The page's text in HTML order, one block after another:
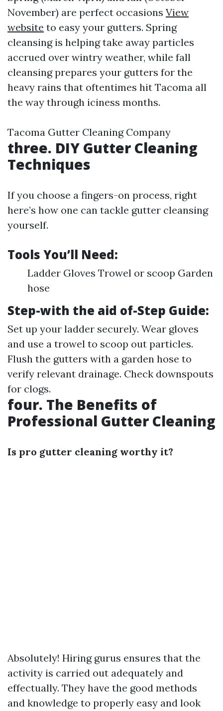
November) are perfect occasions View
website to easy your gutters. Spring
cleansing is helping take away particles
accrued over wintry weather, while fall
cleansing prepares your gutters for the
heavy rains that oftentimes hit Tacoma all
the way through iciness months.
Tacoma Gutter Cleaning Company
three. DIY Gutter Cleaning
Techniques
If you choose a fingers-on process, right
here’s how one can tackle gutter cleansing
yourself.
Tools You’ll Need:
Ladder Gloves Trowel or scoop Garden
hose
Step-with the aid of-Step Guide:
Set up your ladder securely. Wear gloves
and use a trowel to scoop out particles.
Flush the gutters with a garden hose to
verify relevant drainage. Check downspouts
for clogs.
four. The Benefits of
Professional Gutter Cleaning
Is pro gutter cleaning worthy it?
Absolutely! Hiring gurus ensures that the
activity is carried out adequately and
effectually. They have the good methods
and knowledge to properly easy and look